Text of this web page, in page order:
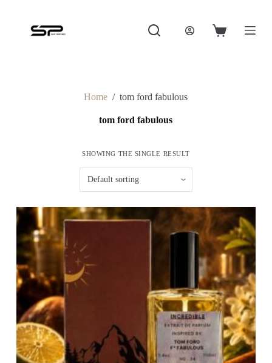
Shopping
Home / tom ford fabulous
tom ford fabulous
SHOWING THE SINGLE RESULT